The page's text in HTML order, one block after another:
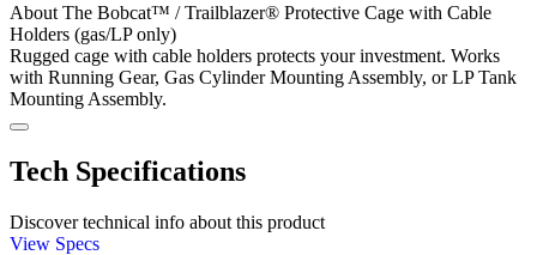
About The Bobcat™ / Trailblazer® Protective Cage with Cable
Holders (gas/LP only)
Rugged cage with cable holders protects your investment. Works
with Running Gear, Gas Cylinder Mounting Assembly, or LP Tank
Mounting Assembly.
Tech Specifications
Discover technical info about this product
View Specs